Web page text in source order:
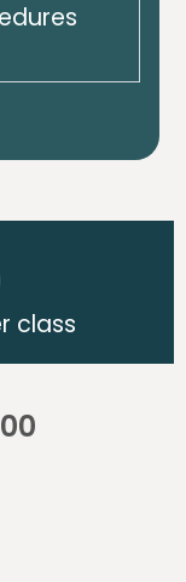
class
00